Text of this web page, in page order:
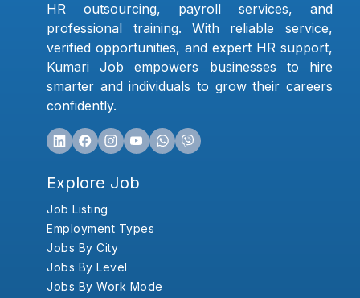
HR outsourcing, payroll services, and
professional training. With reliable service,
verified opportunities, and expert HR support,
Kumari Job empowers businesses to hire
smarter and individuals to grow their careers
confidently.
Explore Job
Job Listing
Employment Types
Jobs By City
Jobs By Level
Jobs By Work Mode